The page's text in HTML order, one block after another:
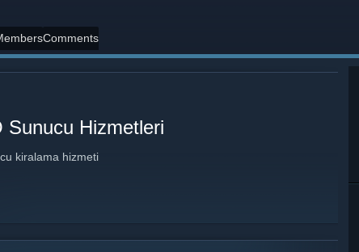
Comments
Sunucu Hizmetleri
kiralama hizmeti